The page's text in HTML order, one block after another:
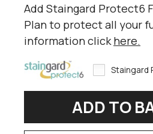
Add Staingard Protect6
Plan to protect all your
information click here.
Staingard